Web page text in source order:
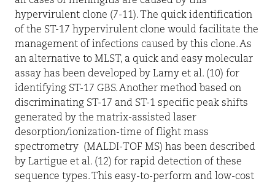
hypervirulent clone (7-11). The quick identification
of the ST-17 hypervirulent clone would facilitate the
management of infections caused by this clone. As
an alternative to MLST, a quick and easy molecular
assay has been developed by Lamy et al. (10) for
identifying ST-17 GBS. Another method based on
discriminating ST-17 and ST-1 specific peak shifts
generated by the matrix-assisted laser
desorption/ionization-time of flight mass
spectrometry (MALDI-TOF MS) has been described
by Lartigue et al. (12) for rapid detection of these
sequence types. This easy-to-perform and low-cost